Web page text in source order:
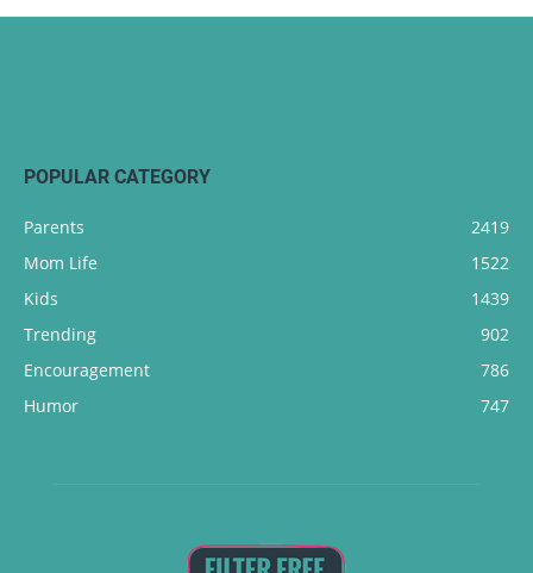
POPULAR CATEGORY
Parents
2419
Mom Life
1522
Kids
1439
Trending
902
Encouragement
786
Humor
747